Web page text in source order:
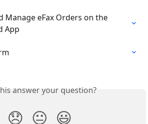
Manage eFax Orders on the
App
answer your question?
😞 😐 😃